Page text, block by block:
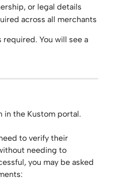
or legal details
across all merchants
You will see a
in the Kustom portal.
to verify their
needing to
you may be asked